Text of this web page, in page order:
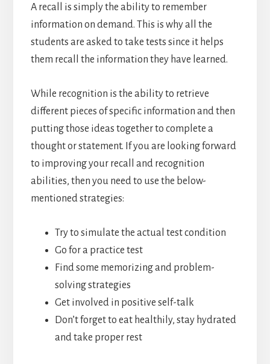
A recall is simply the ability to remember
information on demand. This is why all the
students are asked to take tests since it helps
them recall the information they have learned.
While recognition is the ability to retrieve
different pieces of specific information and then
putting those ideas together to complete a
thought or statement. If you are looking forward
to improving your recall and recognition
abilities, then you need to use the below-
mentioned strategies:
Try to simulate the actual test condition
Go for a practice test
Find some memorizing and problem-
solving strategies
Get involved in positive self-talk
Don’t forget to eat healthily, stay hydrated
and take proper rest